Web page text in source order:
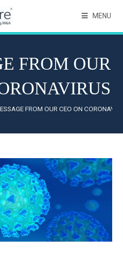
MENU
FROM OUR
FROM OUR CEO ON